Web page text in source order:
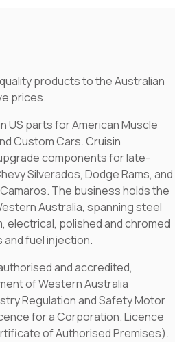
products to the Australian
prices.
US parts for American Muscle
Custom Cars. Cruisin
components for late-
Silverados, Dodge Rams, and
The business holds the
Australia, spanning steel
electrical, polished and chromed
fuel injection.
and accredited,
of Western Australia
Regulation and Safety Motor
for a Corporation. Licence
of Authorised Premises).